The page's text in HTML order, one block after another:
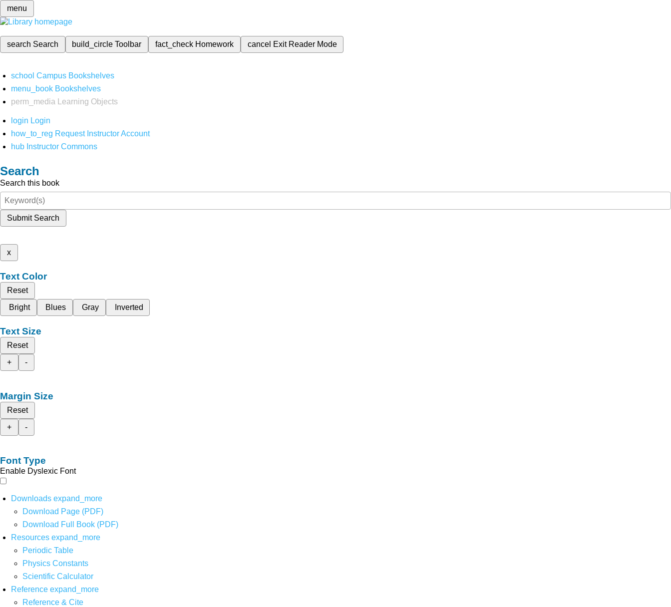
menu
search Search build_circleToolbar fact_check Homework cancel Exit Reader Mode
school Campus Bookshelves
menu_book Bookshelves
perm_media
Learning Objects
login Login
how_to_reg Request Instructor Account
hub Instructor Commons
Search
Search this book
Submit Search
x
Text Color
Reset
Bright
Blues Gray Inverted
Text Size
Reset
+
-
Margin Size
Reset
+
-
Font Type
Enable Dyslexic Font
Downloads expand_more
Download Page (PDF)
Download Full Book (PDF)
Resources expand_more
Periodic Table
Physics Constants
Scientific Calculator
Reference expand_more
Reference & Cite